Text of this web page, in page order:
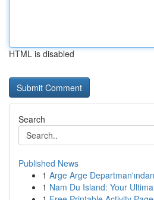
HTML is disabled
Search
Published News
1 Arge Arge
1 Nam Du Island: Your